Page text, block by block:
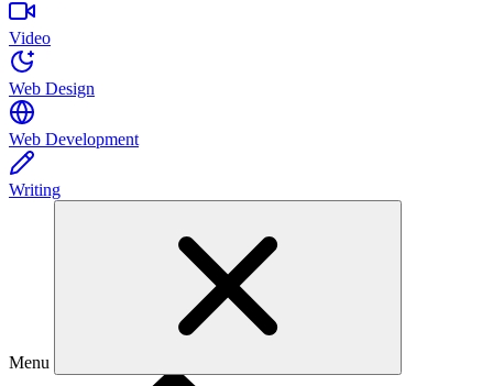
Video
Web Design
Web Development
Writing
Menu